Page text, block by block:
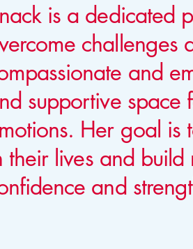
is a dedicated
challenges
and
supportive space
Her goal is
their lives and build
and